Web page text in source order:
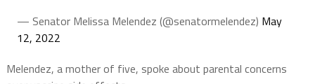
— Senator Melissa Melendez (@senatormelendez) May
12, 2022
Melendez, a mother of five, spoke about parental concerns